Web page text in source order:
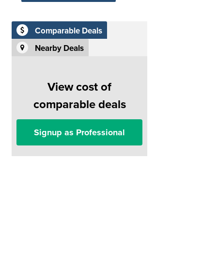
Comparable Deals
Nearby Deals
View cost of
comparable deals
Signup as Professional